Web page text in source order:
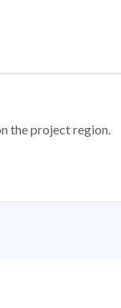
the project region.